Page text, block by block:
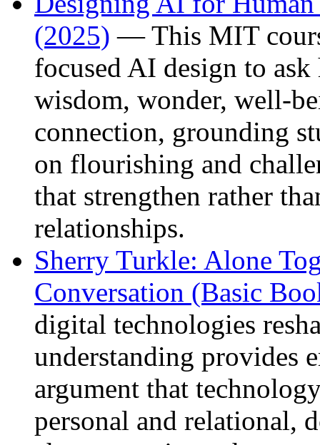
(2025) — This MIT
focused AI design to
wisdom, wonder, well-
connection, grounding
on flourishing and
that strengthen rather
relationships.
Sherry Turkle: Alone
Conversation (Basic
digital technologies
understanding provides
argument that
personal and relational,